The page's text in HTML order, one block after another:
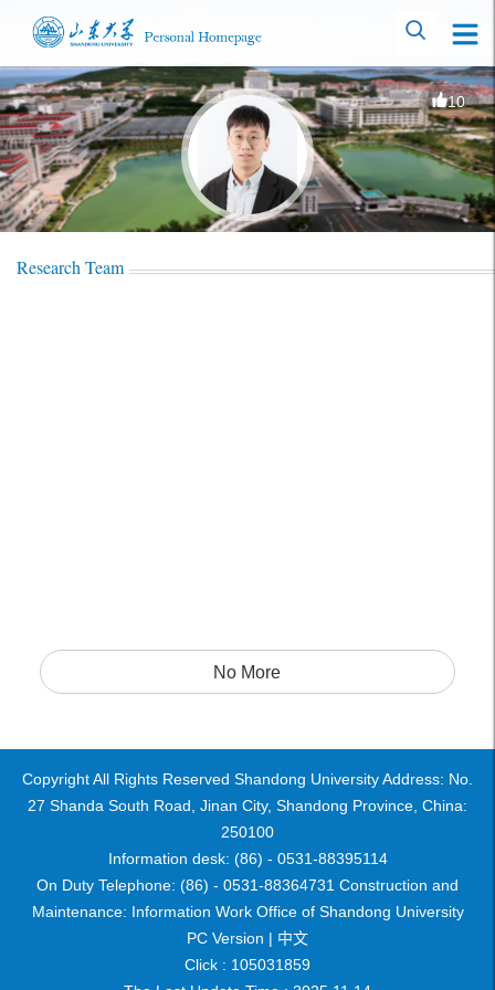
10
Research Team
No More
Copyright All Rights Reserved Shandong University Address: No.
27 Shanda South Road, Jinan City, Shandong Province, China:
250100
Information desk: (86) - 0531-88395114
On Duty Telephone: (86) - 0531-88364731 Construction and
Maintenance: Information Work Office of Shandong University
PC Version | 中文
Click : 105031859